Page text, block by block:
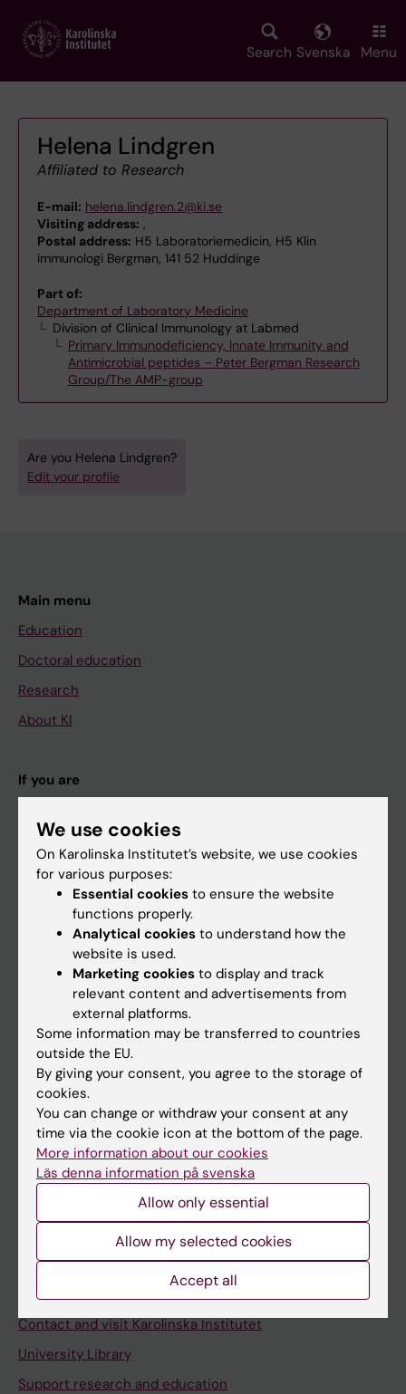
main
Search Svenska Menu
Helena Lindgren
Affiliated to Research
E-mail: helena.lindgren.2@ki.se
Visiting address: ,
Postal address: H5 Laboratoriemedicin, H5 Klin
immunologi Bergman, 141 52 Huddinge
Part of:
Department of Laboratory Medicine
Division of Clinical Immunology at Labmed
Primary Immunodeficiency, Innate Immunity and
Antimicrobial peptides – Peter Bergman Research
Group/The AMP-group
Are you Helena Lindgren?
Edit your profile
Main menu
Education
Doctoral education
Research
About KI
If you are
Staff
Calendar
Ladok
Canvas
Schedule
Student e-mail
Course and programme websites
Student at KI
Contact and visit Karolinska Institutet
University Library
Support research and education
We use cookies
On Karolinska Institutet’s website, we use cookies
for various purposes:
Essential cookies to ensure the website
functions properly.
Analytical cookies to understand how the
website is used.
Marketing cookies to display and track
relevant content and advertisements from
external platforms.
Some information may be transferred to countries
outside the EU.
By giving your consent, you agree to the storage of
cookies.
You can change or withdraw your consent at any
time via the cookie icon at the bottom of the page.
More information about our cookies
Läs denna information på svenska
Allow only essential
Allow my selected cookies
Accept all